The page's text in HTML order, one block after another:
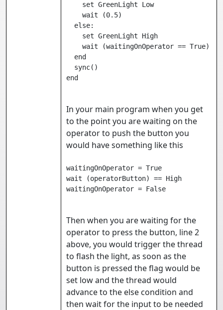
    set GreenLight Low
    wait
(0.5)
  else:
    set GreenLight High
    wait
(waitingOnOperator == True)
  end
  sync()
In your main program when you get
to the point you are waiting on the
operator to push the button you
would have something like this
waitingOnOperator = True
wait (operatorButton) == High
waitingOnOperator = False
Then when you are waiting for the
operator to press the button, line 2
above, you would trigger the thread
to flash the light, as soon as the
button is pressed the flag would be
set low and the thread would
advance to the else condition and
then wait for the input to be needed